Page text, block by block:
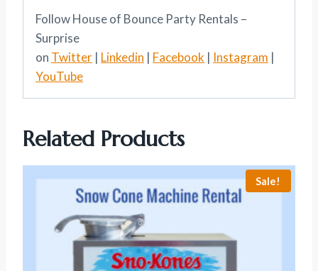
Follow House of Bounce Party Rentals –
Surprise
on Twitter | Linkedin | Facebook | Instagram |
YouTube
Related Products
Sale!